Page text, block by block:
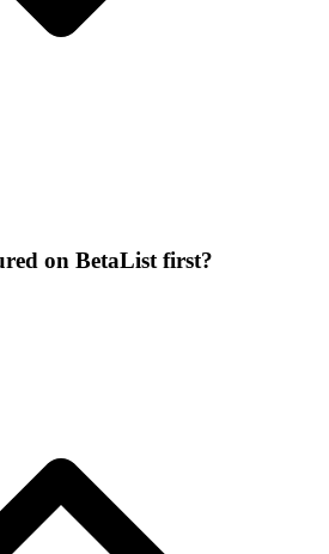
on BetaList first?